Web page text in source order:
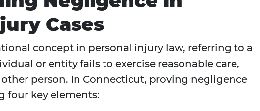
Cases
concept in personal injury law, referring to a
or entity fails to exercise reasonable care,
person. In Connecticut, proving negligence
four key elements: